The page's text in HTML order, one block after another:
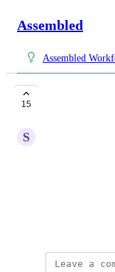
Assembled
Assembled
15 Ability to
S
I'd like the
changing the
ability to select